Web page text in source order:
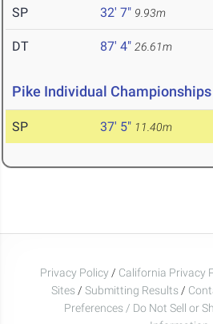
SP 32' 7" 9.93m
DT 87' 4" 26.61m
Pike Individual Championships
SP 37' 5" 11.40m
Privacy Policy / California Privacy
Sites / Submitting Results /
Preferences / Do Not Sell or